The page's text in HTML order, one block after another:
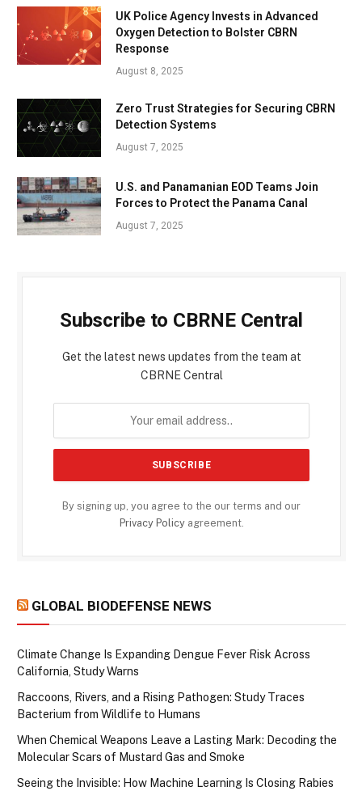
UK Police Agency Invests in Advanced
Oxygen Detection to Bolster CBRN
Response
August 8, 2025
Zero Trust Strategies for Securing CBRN
Detection Systems
August 7, 2025
U.S. and Panamanian EOD Teams Join
Forces to Protect the Panama Canal
August 7, 2025
Subscribe to CBRNE Central
Get the latest news updates from the team at
CBRNE Central
By signing up, you agree to the our terms and our
Privacy Policyagreement.
GLOBAL BIODEFENSE NEWS
Climate Change Is Expanding Dengue Fever Risk Across
California, Study Warns
Raccoons, Rivers, and a Rising Pathogen: Study Traces
Bacterium from Wildlife to Humans
When Chemical Weapons Leave a Lasting Mark: Decoding the
Molecular Scars of Mustard Gas and Smoke
Seeing the Invisible: How Machine Learning Is Closing Rabies